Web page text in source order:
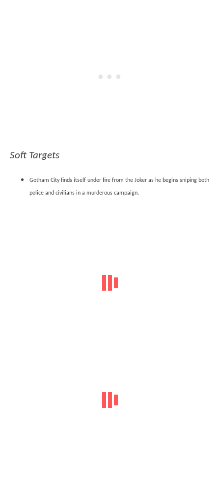
Soft Targets
Gotham City finds itself under fire from the Joker as he begins sniping both
police and civilians in a murderous campaign.